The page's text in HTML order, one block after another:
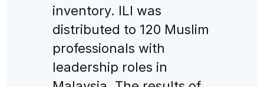
inventory. ILI was
distributed to 120 Muslim
professionals with
leadership roles in